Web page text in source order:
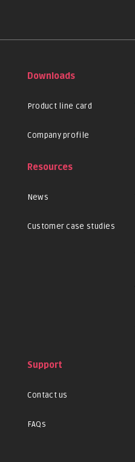
Downloads
Product line card
Company profile
Resources
News
Customer case studies
Support
Contact us
FAQs